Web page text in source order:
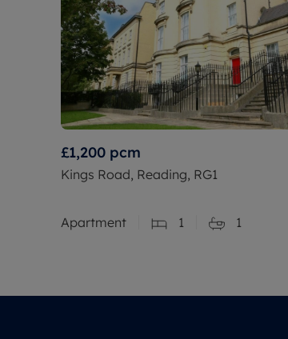
£1,200 pcm
Kings Road, Reading, RG1
Apartment 1 1